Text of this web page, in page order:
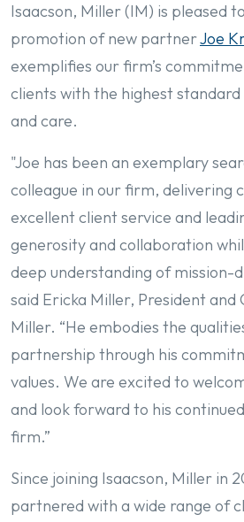
Isaacson, Miller (IM) is pleased
promotion of new partnerJoe
exemplifies our firm’s
clients with the highest
and care.
"Joe has been an exemplary
colleague in our firm, delivering
excellent client service and
generosity and collaboration
deep understanding of mission-
said Ericka Miller, President and
Miller. “He embodies the
partnership through his
values. We are excited to
and look forward to his
firm.”
Since joining Isaacson, Miller in
partnered with a wide range of